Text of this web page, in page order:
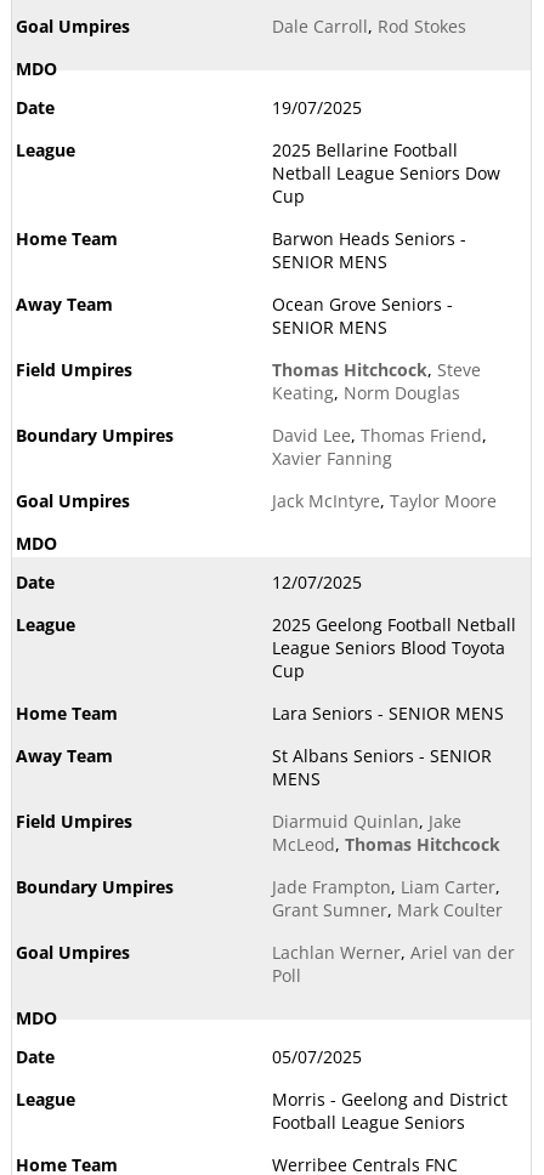
Dale Carroll, Rod Stokes
19/07/2025
2025 Bellarine Football
Netball League Seniors Dow
Cup
Barwon Heads Seniors -
SENIOR MENS
Ocean Grove Seniors -
SENIOR MENS
Thomas Hitchcock, Steve
Keating, Norm Douglas
David Lee, Thomas Friend,
Xavier Fanning
Jack McIntyre, Taylor Moore
12/07/2025
2025 Geelong Football Netball
League Seniors Blood Toyota
Cup
Lara Seniors - SENIOR MENS
St Albans Seniors - SENIOR
MENS
Diarmuid Quinlan, Jake
McLeod, Thomas Hitchcock
Jade Frampton, Liam Carter,
Grant Sumner, Mark Coulter
Lachlan Werner, Ariel van der
Poll
05/07/2025
Morris - Geelong and District
Football League Seniors
Werribee Centrals FNC